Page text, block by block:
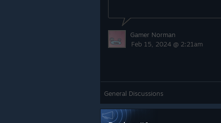
Other cool things
what to expect within the full game
Gamer Norman
Feb 15, 2024 @ 2:21am
General Discussions